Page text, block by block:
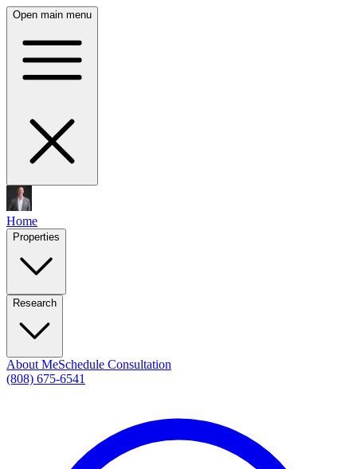
Open main menu
Home
Properties
Research
About MeSchedule Consultation
(808) 675-6541